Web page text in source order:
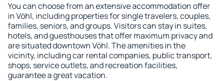
You can choose from an extensive accommodation offer
in Vöhl, including properties for single travelers, couples,
families, seniors, and groups. Visitors can stay in suites,
hotels, and guesthouses that offer maximum privacy and
are situated downtown Vöhl. The amenities in the
vicinity, including car rental companies, public transport,
shops, service outlets, and recreation facilities,
guarantee a great vacation.